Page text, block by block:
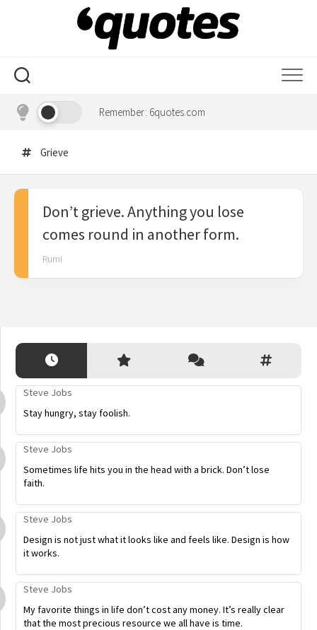
Remember: 6quotes.com
Grieve
Don’t grieve. Anything you lose
comes round in another form.
Rumi
Steve Jobs
Stay hungry, stay foolish.
Steve Jobs
Sometimes life hits you in the head with a brick. Don’t lose
faith.
Steve Jobs
Design is not just what it looks like and feels like. Design is how
it works.
Steve Jobs
My favorite things in life don’t cost any money. It’s really clear
that the most precious resource we all have is time.